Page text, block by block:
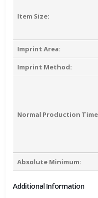
Item Size:
Imprint Area:
Imprint Method:
Normal Production
Absolute Minimum:
Additional Information